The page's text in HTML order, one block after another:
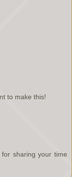
to make this!
sharing your time